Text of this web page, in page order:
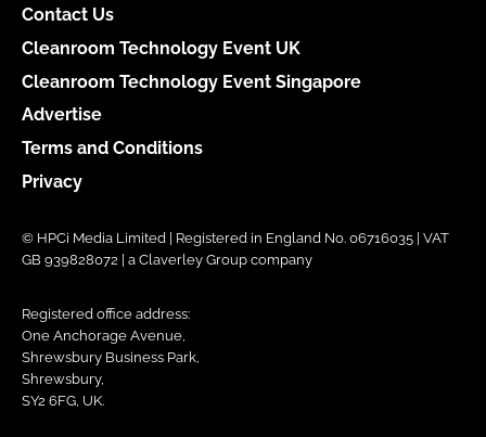
Contact Us
Cleanroom Technology Event UK
Cleanroom Technology Event Singapore
Advertise
Terms and Conditions
Privacy
© HPCi Media Limited | Registered in England No. 06716035 | VAT
GB 939828072 | a Claverley Group company
Registered office address:
One Anchorage Avenue,
Shrewsbury Business Park,
Shrewsbury,
SY2 6FG, UK.